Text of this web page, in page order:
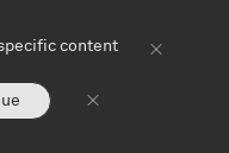
content